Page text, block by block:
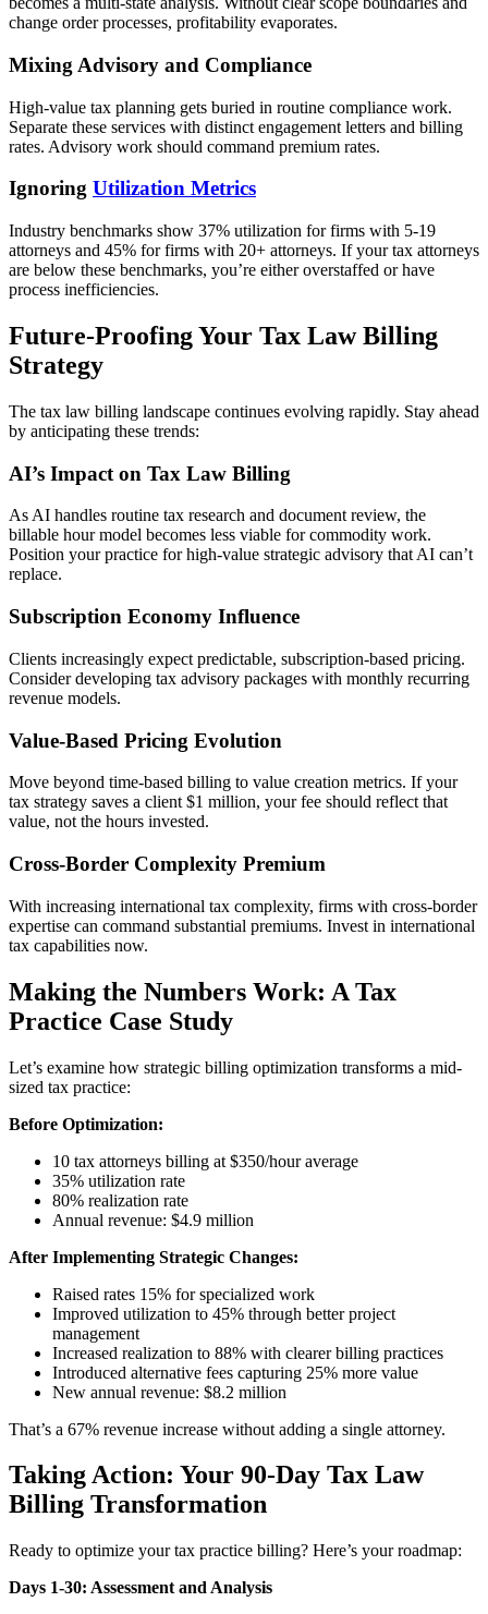
change order processes, profitability evaporates.
Mixing Advisory and Compliance
High-value tax planning gets buried in routine compliance work.
Separate these services with distinct engagement letters and billing
rates. Advisory work should command premium rates.
Ignoring Utilization Metrics
Industry benchmarks show 37% utilization for firms with 5-19
attorneys and 45% for firms with 20+ attorneys. If your tax attorneys
are below these benchmarks, you’re either overstaffed or have
process inefficiencies.
Future-Proofing Your Tax Law Billing
Strategy
The tax law billing landscape continues evolving rapidly. Stay ahead
by anticipating these trends:
AI’s Impact on Tax Law Billing
As AI handles routine tax research and document review, the
billable hour model becomes less viable for commodity work.
Position your practice for high-value strategic advisory that AI can’t
replace.
Subscription Economy Influence
Clients increasingly expect predictable, subscription-based pricing.
Consider developing tax advisory packages with monthly recurring
revenue models.
Value-Based Pricing Evolution
Move beyond time-based billing to value creation metrics. If your
tax strategy saves a client $1 million, your fee should reflect that
value, not the hours invested.
Cross-Border Complexity Premium
With increasing international tax complexity, firms with cross-border
expertise can command substantial premiums. Invest in international
tax capabilities now.
Making the Numbers Work: A Tax
Practice Case Study
Let’s examine how strategic billing optimization transforms a mid-
sized tax practice:
Before Optimization:
10 tax attorneys billing at $350/hour average
35% utilization rate
80% realization rate
Annual revenue: $4.9 million
After Implementing Strategic Changes:
Raised rates 15% for specialized work
Improved utilization to 45% through better project
management
Increased realization to 88% with clearer billing practices
Introduced alternative fees capturing 25% more value
New annual revenue: $8.2 million
That’s a 67% revenue increase without adding a single attorney.
Taking Action: Your 90-Day Tax Law
Billing Transformation
Ready to optimize your tax practice billing? Here’s your roadmap:
Days 1-30: Assessment and Analysis